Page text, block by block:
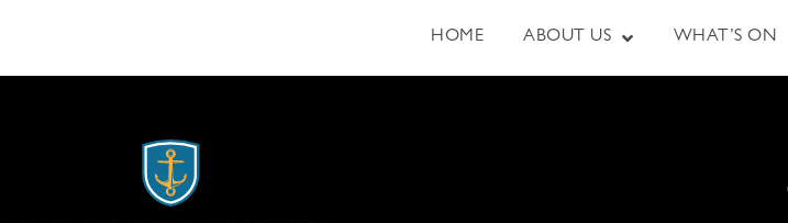
HOME ABOUT US WHAT’S ON